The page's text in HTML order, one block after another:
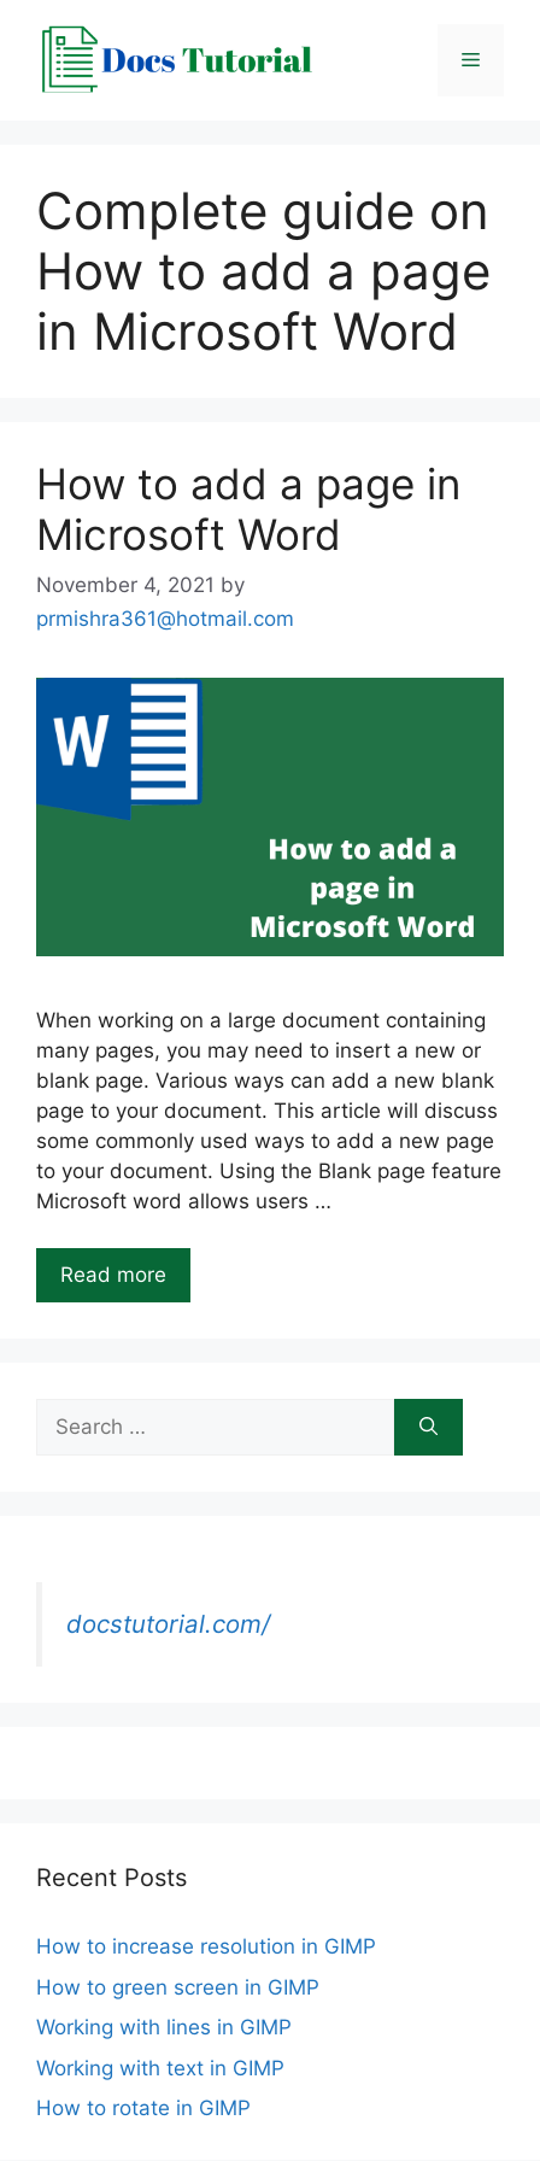
content
Menu
Complete guide on
How to add a page
in Microsoft Word
How to add a page in
Microsoft Word
November 4, 2021 by
prmishra361@hotmail.com
When working on a large document containing
many pages, you may need to insert a new or
blank page. Various ways can add a new blank
page to your document. This article will discuss
some commonly used ways to add a new page
to your document. Using the Blank page feature
Microsoft word allows users …
Read more
for:
docstutorial.com/
Recent Posts
How to increase resolution in GIMP
How to green screen in GIMP
Working with lines in GIMP
Working with text in GIMP
How to rotate in GIMP